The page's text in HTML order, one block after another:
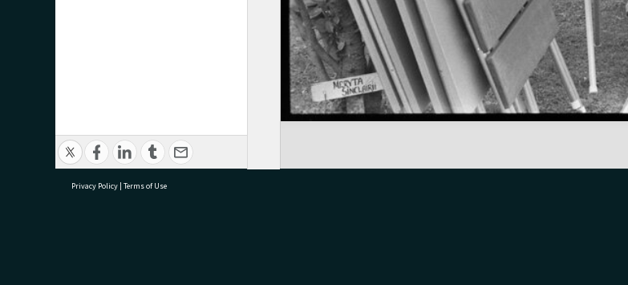
Privacy Policy | Terms of Use